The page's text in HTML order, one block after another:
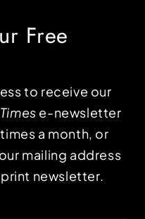
Free
to receive our
e-newsletter
a month, or
mailing address
newsletter.